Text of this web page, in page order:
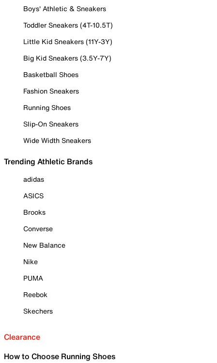
Boys' Athletic & Sneakers
Toddler Sneakers (4T-10.5T)
Little Kid Sneakers (11Y-3Y)
Big Kid Sneakers (3.5Y-7Y)
Basketball Shoes
Fashion Sneakers
Running Shoes
Slip-On Sneakers
Wide Width Sneakers
Trending Athletic Brands
adidas
ASICS
Brooks
Converse
New Balance
Nike
PUMA
Reebok
Skechers
Clearance
How to Choose Running Shoes